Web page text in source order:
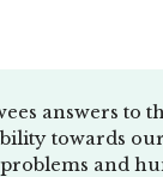
answers to
towards
and